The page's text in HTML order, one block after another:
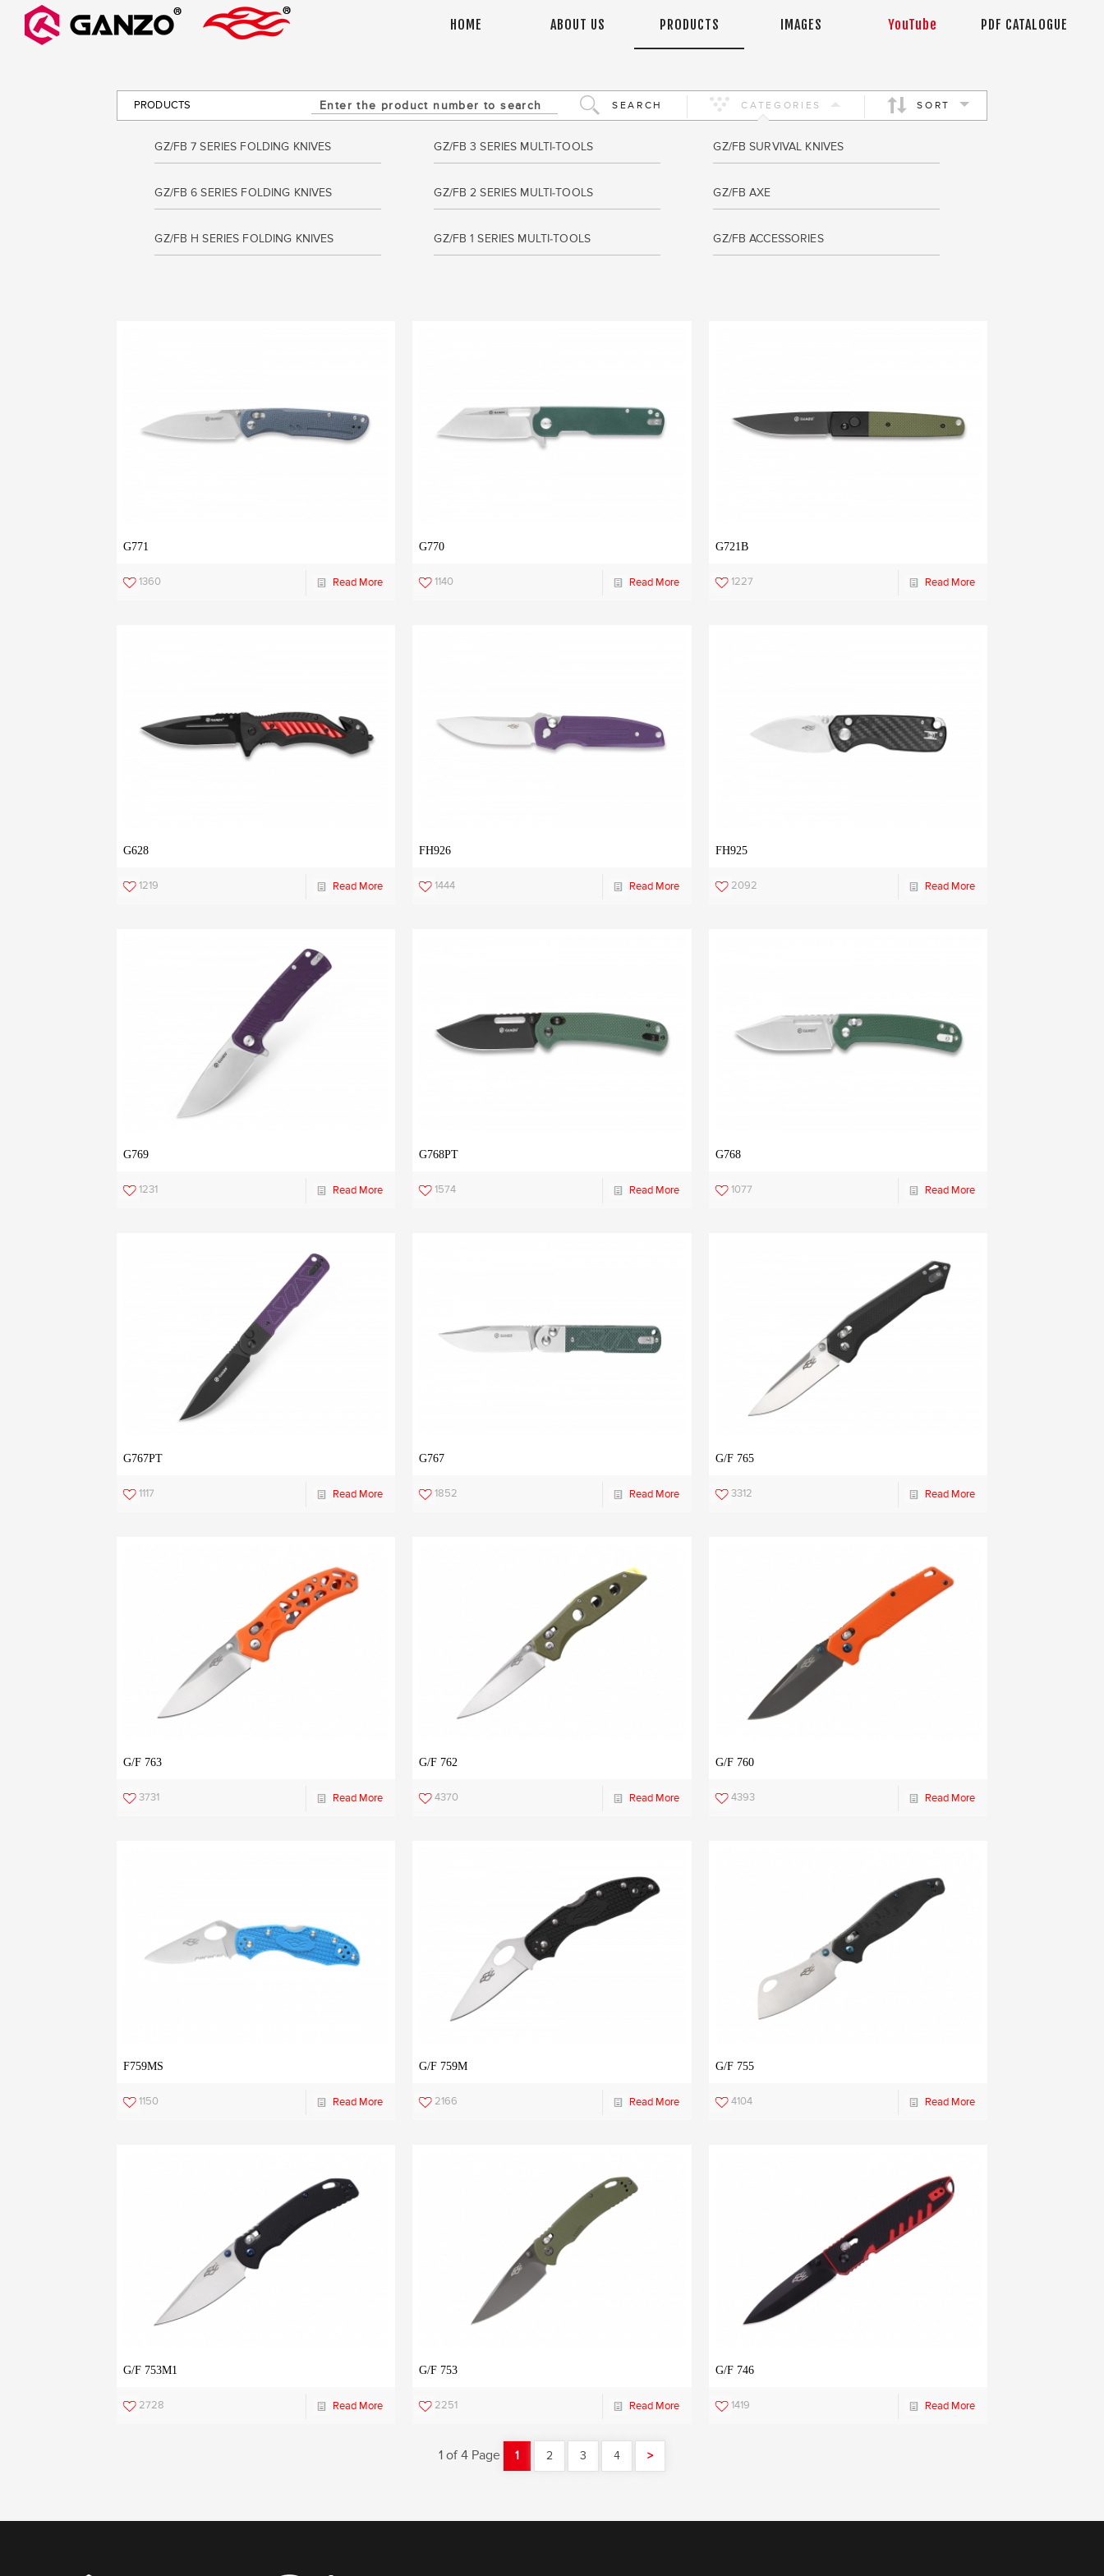
HOME ABOUT US PRODUCTS IMAGES YouTube PDF CATALOGUE
PRODUCTS SEARCH CATEGORIES SORT
GZ/FB 7 SERIES FOLDING KNIVES GZ/FB 3 SERIES MULTI-TOOLS GZ/FB SURVIVAL KNIVES
GZ/FB 6 SERIES FOLDING KNIVES GZ/FB 2 SERIES MULTI-TOOLS GZ/FB AXE
GZ/FB H SERIES FOLDING KNIVES GZ/FB 1 SERIES MULTI-TOOLS GZ/FB ACCESSORIES
G771
1360 Read More
G770
1140 Read More
G721B
1227 Read More
G628
1219 Read More
FH926
1444 Read More
FH925
2092 Read More
G769
1231 Read More
G768PT
1574 Read More
G768
1077 Read More
G767PT
1117 Read More
G767
1852 Read More
G/F 765
3312 Read More
G/F 763
3731 Read More
G/F 762
4370 Read More
G/F 760
4393 Read More
F759MS
1150 Read More
G/F 759M
2166 Read More
G/F 755
4104 Read More
G/F 753M1
2728 Read More
G/F 753
2251 Read More
G/F 746
1419 Read More
1 of 4 Page 1 2 3 4 >